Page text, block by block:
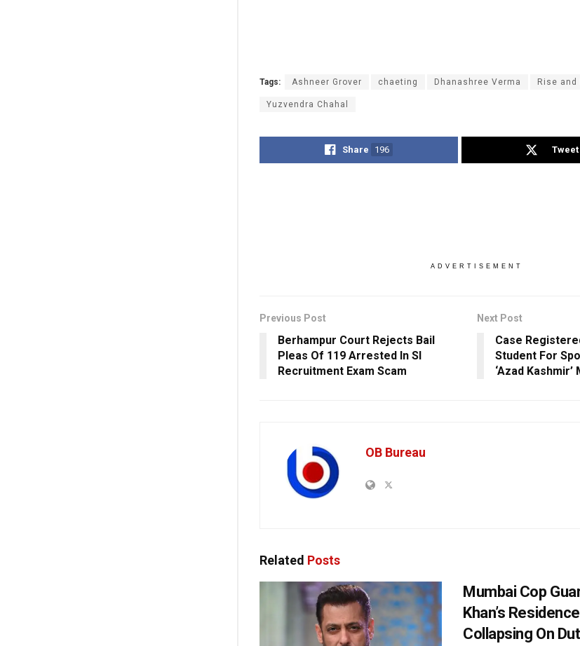
Tags: Ashneer Grover chaeting Dhanashree Verma Rise and
Yuzvendra Chahal
Share 196 Tweet
ADVERTISEMENT
Previous Post
Berhampur Court Rejects Bail
Pleas Of 119 Arrested In SI
Recruitment Exam Scam
Next Post
Case
Student For
‘Azad Kashmir’
OB Bureau
Related Posts
Mumbai Cop
Khan’s
Collapsing On